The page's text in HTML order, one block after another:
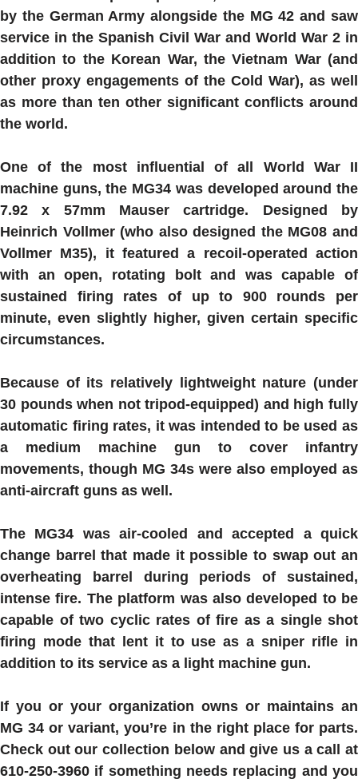
by the German Army alongside the MG 42 and saw
service in the Spanish Civil War and World War 2 in
addition to the Korean War, the Vietnam War (and
other proxy engagements of the Cold War), as well
as more than ten other significant conflicts around
the world.
One of the most influential of all World War II
machine guns, the MG34 was developed around the
7.92 x 57mm Mauser cartridge. Designed by
Heinrich Vollmer (who also designed the MG08 and
Vollmer M35), it featured a recoil-operated action
with an open, rotating bolt and was capable of
sustained firing rates of up to 900 rounds per
minute, even slightly higher, given certain specific
circumstances.
Because of its relatively lightweight nature (under
30 pounds when not tripod-equipped) and high fully
automatic firing rates, it was intended to be used as
a medium machine gun to cover infantry
movements, though MG 34s were also employed as
anti-aircraft guns as well.
The MG34 was air-cooled and accepted a quick
change barrel that made it possible to swap out an
overheating barrel during periods of sustained,
intense fire. The platform was also developed to be
capable of two cyclic rates of fire as a single shot
firing mode that lent it to use as a sniper rifle in
addition to its service as a light machine gun.
If you or your organization owns or maintains an
MG 34 or variant, you’re in the right place for parts.
Check out our collection below and give us a call at
610-250-3960 if something needs replacing and you